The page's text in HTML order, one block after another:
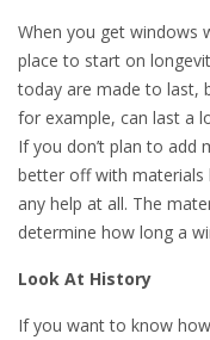
When you get windows
place to start on
today are made to last,
for example, can last a
If you don’t plan to add
better off with materials
any help at all. The
determine how long a
Look At History
If you want to know